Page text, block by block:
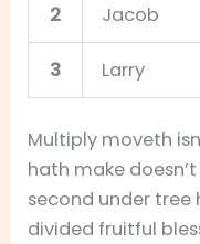
2 Jacob
3 Larry
Multiply moveth
hath make
second under tree
divided fruitful